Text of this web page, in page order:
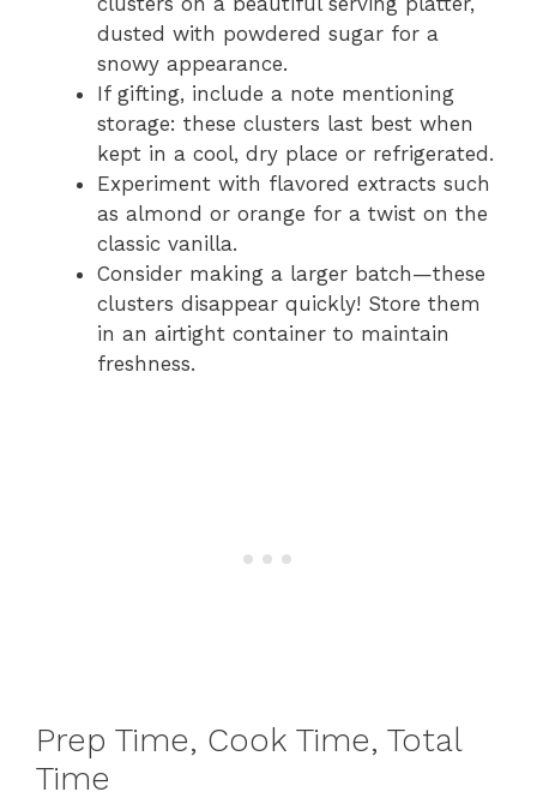
dusted with powdered sugar for a
snowy appearance.
If gifting, include a note mentioning
storage: these clusters last best when
kept in a cool, dry place or refrigerated.
Experiment with flavored extracts such
as almond or orange for a twist on the
classic vanilla.
Consider making a larger batch—these
clusters disappear quickly! Store them
in an airtight container to maintain
freshness.
Prep Time, Cook Time, Total
Time